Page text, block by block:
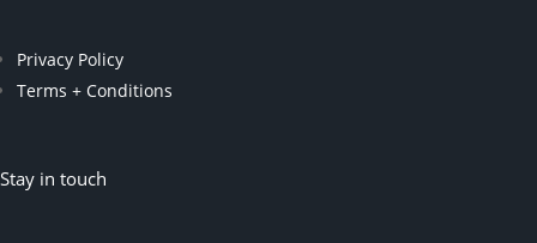
Privacy Policy
Terms + Conditions
Stay in touch